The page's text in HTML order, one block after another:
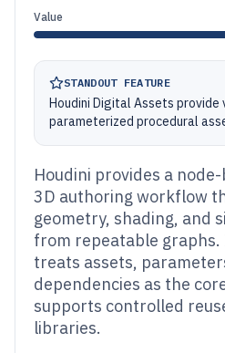
Value
STANDOUT FEATURE
Houdini Digital Assets provide
parameterized procedural
Houdini provides a
3D authoring workflow
geometry, shading, and
from repeatable
treats assets,
dependencies as the
supports controlled
libraries.